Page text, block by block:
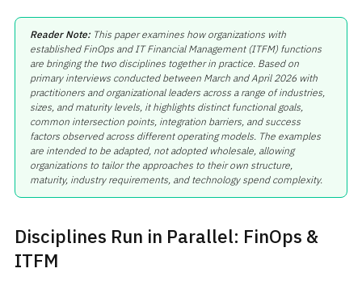
Reader Note: This paper examines how organizations with
established FinOps and IT Financial Management (ITFM) functions
are bringing the two disciplines together in practice. Based on
primary interviews conducted between March and April 2026 with
practitioners and organizational leaders across a range of industries,
sizes, and maturity levels, it highlights distinct functional goals,
common intersection points, integration barriers, and success
factors observed across different operating models. The examples
are intended to be adapted, not adopted wholesale, allowing
organizations to tailor the approaches to their own structure,
maturity, industry requirements, and technology spend complexity.
Disciplines Run in Parallel: FinOps &
ITFM